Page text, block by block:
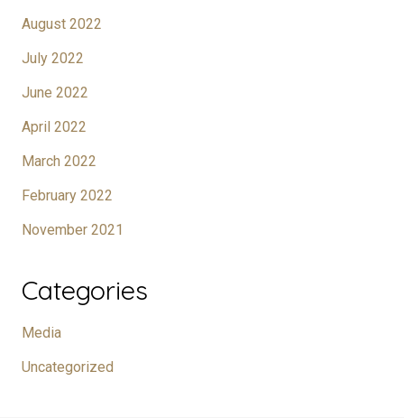
August 2022
July 2022
June 2022
April 2022
March 2022
February 2022
November 2021
Categories
Media
Uncategorized